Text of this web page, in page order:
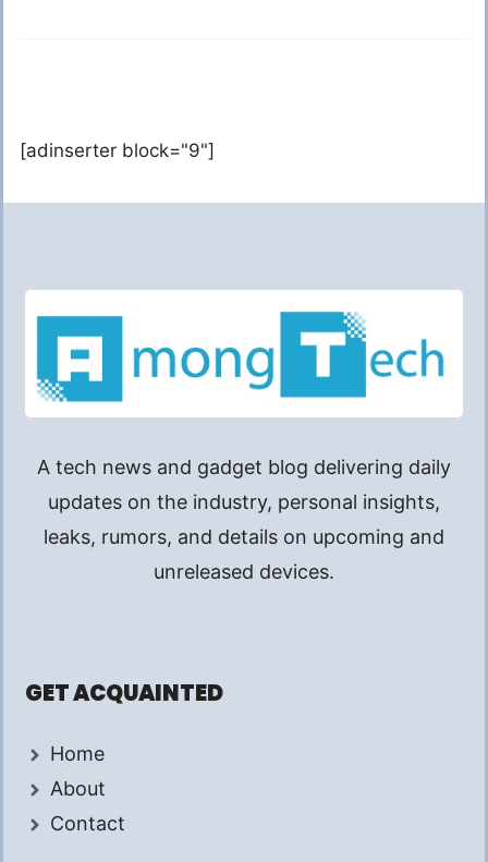
[adinserter block="9"]
A tech news and gadget blog delivering daily
updates on the industry, personal insights,
leaks, rumors, and details on upcoming and
unreleased devices.
GET ACQUAINTED
Home
About
Contact